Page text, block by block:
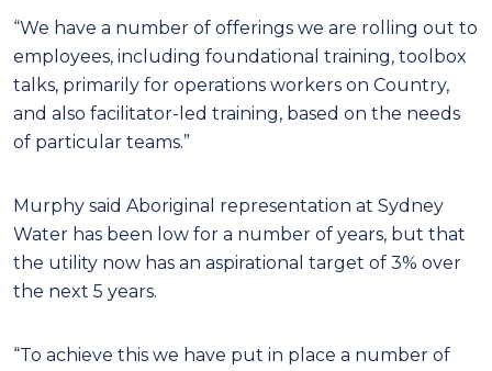
“We have a number of offerings we are rolling out to
employees, including foundational training, toolbox
talks, primarily for operations workers on Country,
and also facilitator-led training, based on the needs
of particular teams.”
Murphy said Aboriginal representation at Sydney
Water has been low for a number of years, but that
the utility now has an aspirational target of 3% over
the next 5 years.
“To achieve this we have put in place a number of